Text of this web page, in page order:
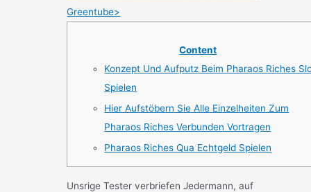
Greentube>
Content
Konzept Und Aufputz Beim Pharaos Riches
Spielen
Hier Aufstöbern Sie Alle Einzelheiten Zum
Pharaos Riches Verbunden Vortragen
Pharaos Riches Qua Echtgeld Spielen
Unsrige Tester verbriefen Jedermann, auf